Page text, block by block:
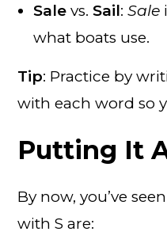
Sale vs.Sail:Sale
what boats use.
Tip: Practice by
with each word so
Putting It
By now, you’ve
with S are: